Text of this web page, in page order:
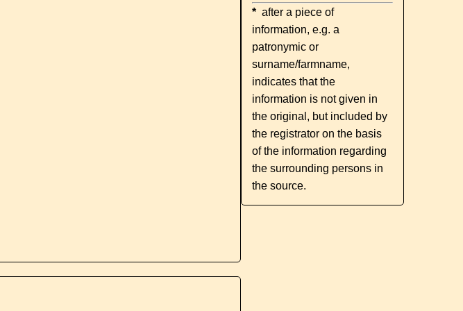
* after a piece of
information, e.g. a
patronymic or
surname/farmname,
indicates that the
information is not given in
the original, but included by
the registrator on the basis
of the information regarding
the surrounding persons in
the source.